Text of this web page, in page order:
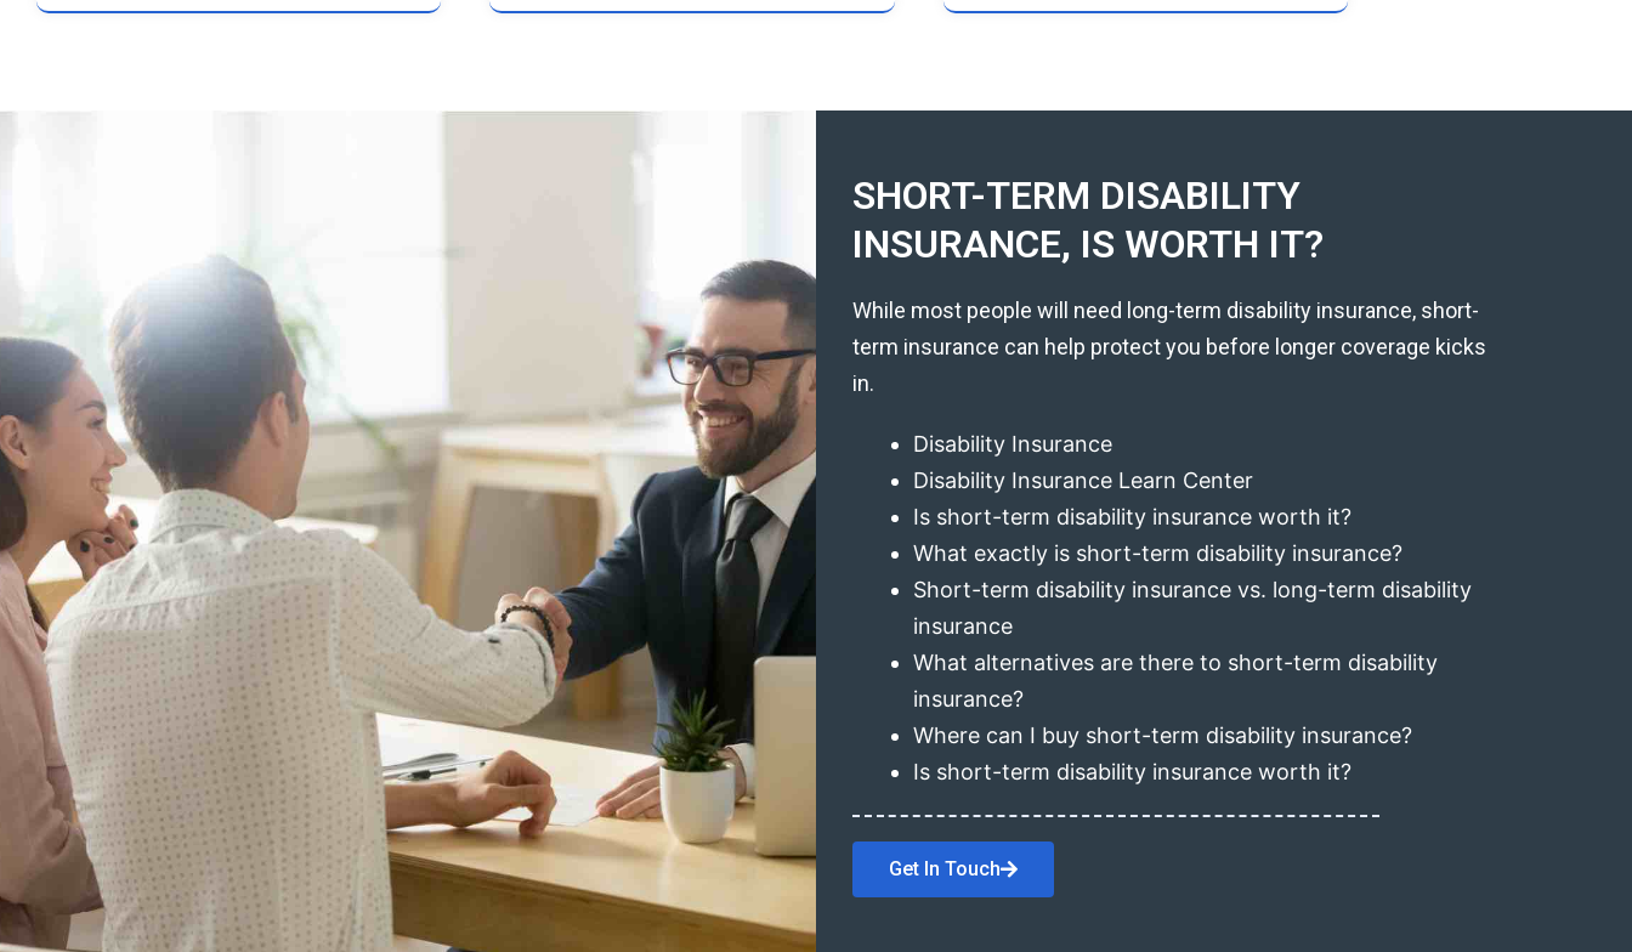
SHORT-TERM DISABILITY
INSURANCE, IS WORTH IT?
While most people will need long-term disability insurance, short-
term insurance can help protect you before longer coverage kicks
in.
Disability Insurance
Disability Insurance Learn Center
Is short-term disability insurance worth it?
What exactly is short-term disability insurance?
Short-term disability insurance vs. long-term disability
insurance
What alternatives are there to short-term disability
insurance?
Where can I buy short-term disability insurance?
Is short-term disability insurance worth it?
Get In Touch